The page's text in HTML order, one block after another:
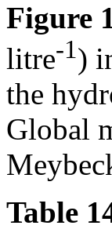
Figure
litre-1)
the
Global
Table